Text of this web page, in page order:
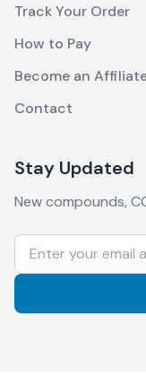
Track Your Order
How to Pay
Become an
Contact
Stay Updated
New compounds,